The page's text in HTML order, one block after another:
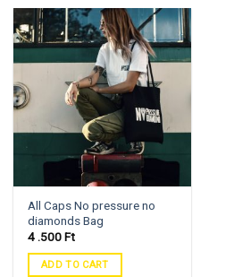
All Caps No pressure no
diamonds Bag
4 .500Ft
ADD TO CART